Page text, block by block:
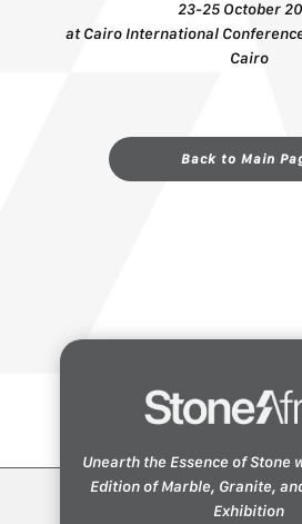
23-25 October
at ​​​Cairo International
Cairo
Back to Main
Unearth the Essence of Stone
Edition of Marble, Granite,
Exhibition